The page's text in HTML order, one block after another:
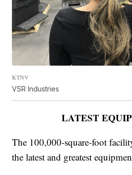
KTNV
VSR Industries
LATEST
The 100,000-square-foot
the latest and greatest